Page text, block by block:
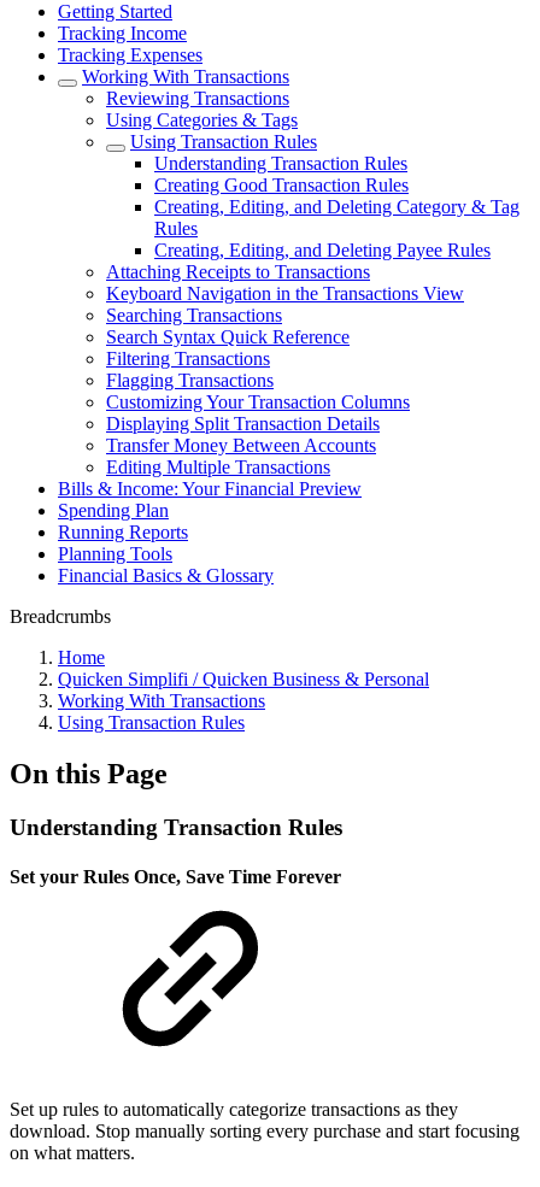
Getting Started
Tracking Income
Tracking Expenses
Working With Transactions
Reviewing Transactions
Using Categories & Tags
Using Transaction Rules
Understanding Transaction Rules
Creating Good Transaction Rules
Creating, Editing, and Deleting Category & Tag
Rules
Creating, Editing, and Deleting Payee Rules
Attaching Receipts to Transactions
Keyboard Navigation in the Transactions View
Searching Transactions
Search Syntax Quick Reference
Filtering Transactions
Flagging Transactions
Customizing Your Transaction Columns
Displaying Split Transaction Details
Transfer Money Between Accounts
Editing Multiple Transactions
Bills & Income: Your Financial Preview
Spending Plan
Running Reports
Planning Tools
Financial Basics & Glossary
Breadcrumbs
Home
Quicken Simplifi / Quicken Business & Personal
Working With Transactions
Using Transaction Rules
On this Page
Understanding Transaction Rules
Set your Rules Once, Save Time Forever
Set up rules to automatically categorize transactions as they
download. Stop manually sorting every purchase and start focusing
on what matters.